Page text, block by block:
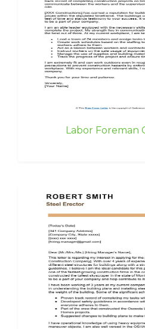
Labor Foreman